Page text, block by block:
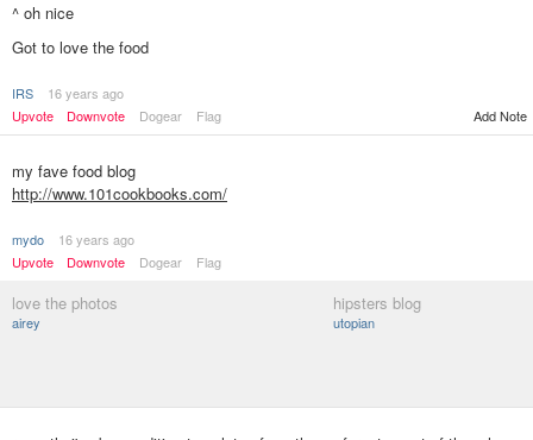
^ oh nice
Got to love the food
IRS
16 years ago
Upvote
Downvote Dogear Flag Add Note
my fave food blog
http://www.101cookbooks.com/
mydo
16 years ago
Upvote
Downvote Dogear Flag
love the photos
airey
hipsters blog
utopian